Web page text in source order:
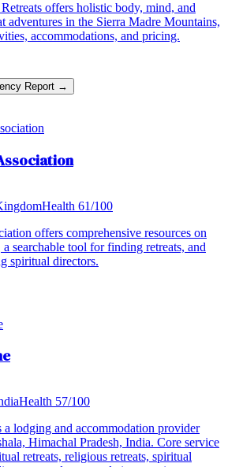
offers holistic body, mind, and
adventures in the Sierra Madre Mountains,
accommodations, and pricing.
Report →
Health 61/100
offers comprehensive resources on
searchable tool for finding retreats, and
spiritual directors.
Health 57/100
lodging and accommodation provider
Himachal Pradesh, India. Core service
retreats, religious retreats, spiritual